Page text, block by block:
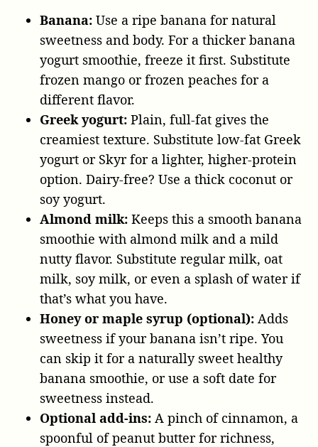
Banana: Use a ripe banana for natural
sweetness and body. For a thicker banana
yogurt smoothie, freeze it first. Substitute
frozen mango or frozen peaches for a
different flavor.
Greek yogurt: Plain, full-fat gives the
creamiest texture. Substitute low-fat Greek
yogurt or Skyr for a lighter, higher-protein
option. Dairy-free? Use a thick coconut or
soy yogurt.
Almond milk: Keeps this a smooth banana
smoothie with almond milk and a mild
nutty flavor. Substitute regular milk, oat
milk, soy milk, or even a splash of water if
that’s what you have.
Honey or maple syrup (optional): Adds
sweetness if your banana isn’t ripe. You
can skip it for a naturally sweet healthy
banana smoothie, or use a soft date for
sweetness instead.
Optional add-ins: A pinch of cinnamon, a
spoonful of peanut butter for richness,